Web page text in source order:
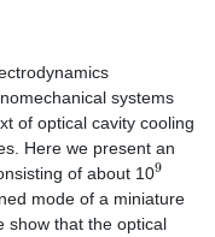
systems
of optical cavity cooling
Here we present an
of about 109
mode of a miniature
show that the optical